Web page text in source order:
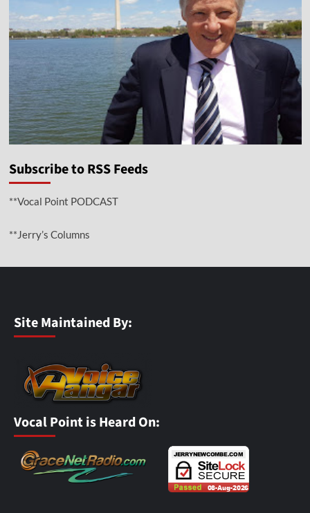
Subscribe to RSS Feeds
**Vocal Point PODCAST
**Jerry’s Columns
Site Maintained By:
Vocal Point is Heard On: